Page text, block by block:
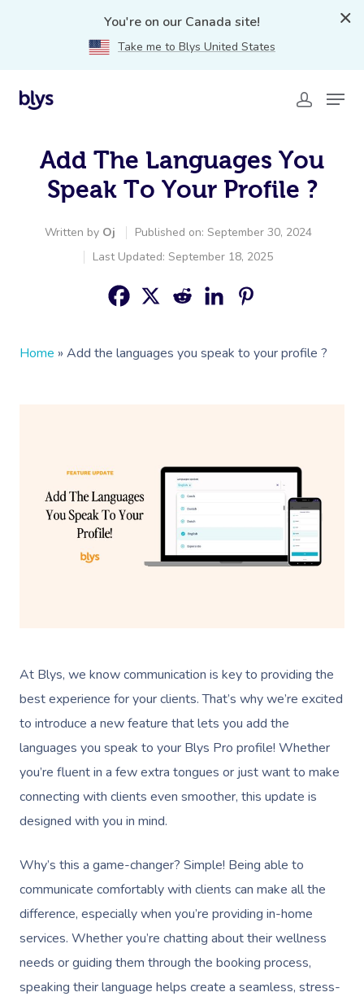
You're on our Canada site!
Take me to Blys United States
Add The Languages You
Speak To Your Profile ?️
Written by Oj
Published on: September 30, 2024
Last Updated: September 18, 2025
Home » Add the languages you speak to your profile ?️
At Blys, we know communication is key to providing the
best experience for your clients. That’s why we’re excited
to introduce a new feature that lets you add the
languages you speak to your Blys Pro profile! Whether
you’re fluent in a few extra tongues or just want to make
connecting with clients even smoother, this update is
designed with you in mind.
Why’s this a game-changer? Simple! Being able to
communicate comfortably with clients can make all the
difference, especially when you’re providing in-home
services. Whether you’re chatting about their wellness
needs or guiding them through the booking process,
speaking their language helps create a seamless, stress-